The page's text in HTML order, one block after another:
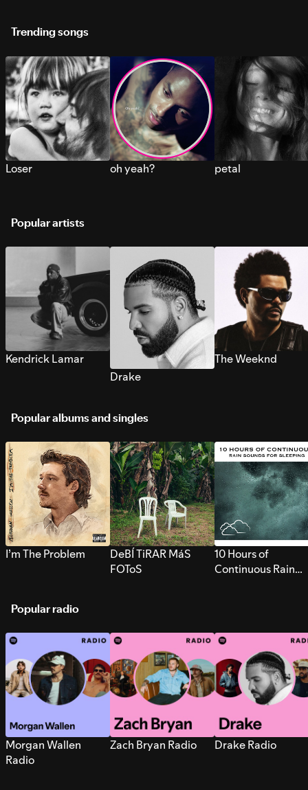
Trending songs
Loser oh yeah? petal
Popular artists
Kendrick Lamar
Drake
The Weeknd
Popular albums and singles
I’m The Problem
DeBÍ TiRAR MáS
FOToS
10 Hours of
Continuous Rain
Popular radio
Morgan Wallen
Radio
Zach Bryan Radio Drake Radio